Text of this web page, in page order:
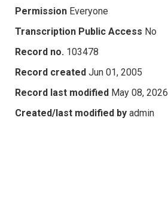
Permission Everyone
Transcription Public Access No
Record no. 103478
Record created Jun 01, 2005
Record last modified May 08, 2026
Created/last modified by admin